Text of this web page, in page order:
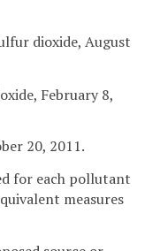
dioxide, August
February 8,
20, 2011.
for each pollutant
measures